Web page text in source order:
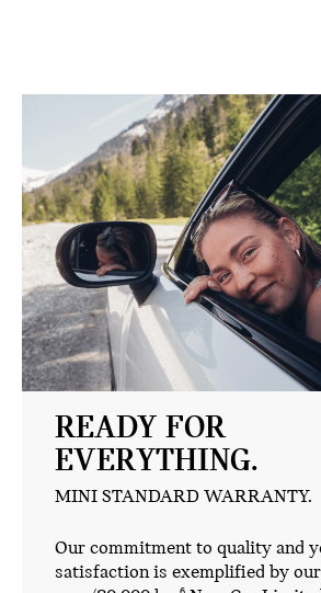
READY FOR
EVERYTHING.
MINI STANDARD WARRANTY.
Our commitment to quality and
satisfaction is exemplified by